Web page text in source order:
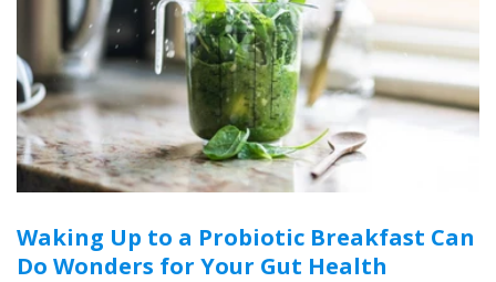
Waking Up to a Probiotic Breakfast Can
Do Wonders for Your Gut Health